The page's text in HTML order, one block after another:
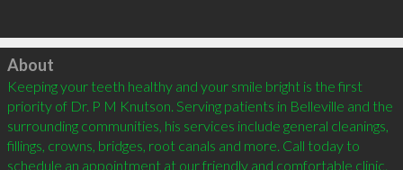
Click to load
About
Keeping your teeth healthy and your smile bright is the first
priority of Dr. P M Knutson. Serving patients in Belleville and the
surrounding communities, his services include general cleanings,
fillings, crowns, bridges, root canals and more. Call today to